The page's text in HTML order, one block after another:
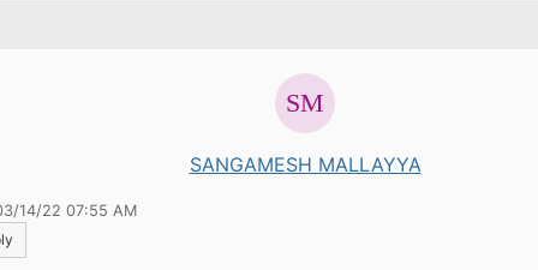
SANGAMESH MALLAYYA
14/22 07:55 AM